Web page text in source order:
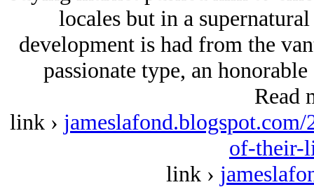
locales but in a
development is had from the
passionate type, an
Read
link ›
of-their-
link ›